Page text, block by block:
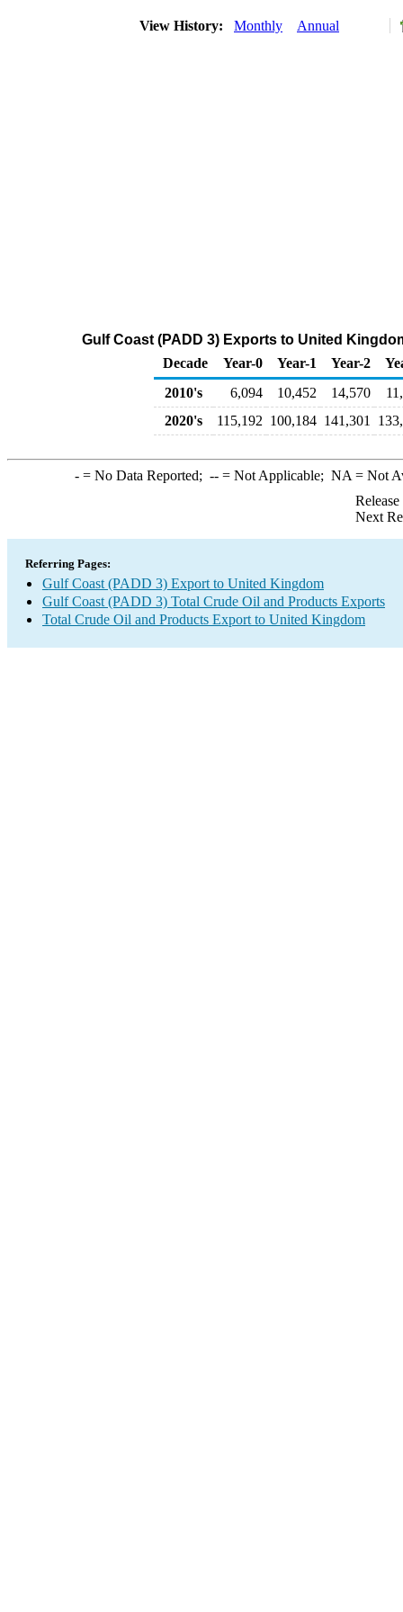
View History: Monthly Annual
Gulf Coast (PADD 3) Exports to United
Decade
Year-0 Year-1 Year-2
2010's
6,094 10,452 14,570
2020's
115,192 100,184 141,301
-= No Data Reported; --= Not Applicable; NA = Not
Next
Referring Pages:
Gulf Coast (PADD 3) Export to United Kingdom
Gulf Coast (PADD 3) Total Crude Oil and Products Exports
Total Crude Oil and Products Export to United Kingdom